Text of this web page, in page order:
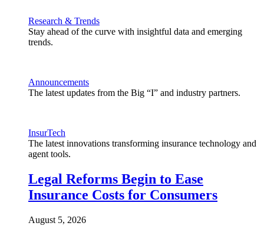
Research & Trends
Stay ahead of the curve with insightful data and emerging
trends.
Announcements
The latest updates from the Big “I” and industry partners.
InsurTech
The latest innovations transforming insurance technology and
agent tools.
Legal Reforms Begin to Ease
Insurance Costs for Consumers
August 5, 2026